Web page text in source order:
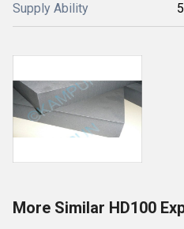
Supply Ability
More Similar HD100